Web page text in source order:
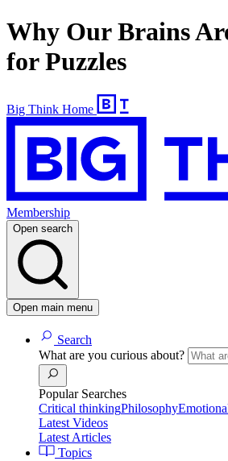
Why Our Brains
for Puzzles
Big Think Home
Membership
Open search
Open main menu
Search
What are you curious about?
Popular Searches
Critical thinkingPhilosophy
Latest Videos
Latest Articles
Topics